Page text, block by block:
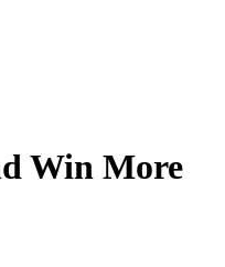
Win More